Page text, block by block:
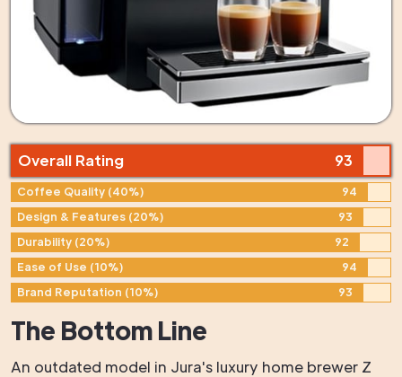
Overall Rating 93
Coffee Quality (40%)
94
Design & Features (20%)
93
Durability (20%)
92
Ease of Use (10%)
94
Brand Reputation (10%)
93
The Bottom Line
An outdated model in Jura's luxury home brewer Z